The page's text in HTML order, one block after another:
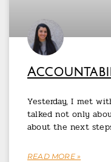
Yesterday, I met
talked not only
about the next
READ MORE »